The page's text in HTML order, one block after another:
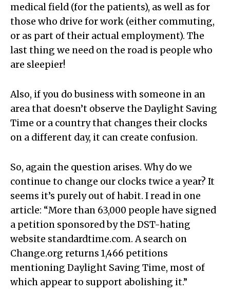
medical field (for the patients), as well as for
those who drive for work (either commuting,
or as part of their actual employment). The
last thing we need on the road is people who
are sleepier!
Also, if you do business with someone in an
area that doesn’t observe the Daylight Saving
Time or a country that changes their clocks
on a different day, it can create confusion.
So, again the question arises. Why do we
continue to change our clocks twice a year? It
seems it’s purely out of habit. I read in one
article: “More than 63,000 people have signed
a petition sponsored by the DST-hating
website standardtime.com. A search on
Change.org returns 1,466 petitions
mentioning Daylight Saving Time, most of
which appear to support abolishing it.”